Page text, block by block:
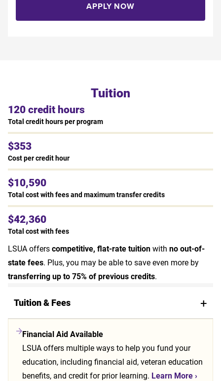
APPLY NOW
Tuition
120 credit hours
Total credit hours per program
$353
Cost per credit hour
$10,590
Total cost with fees and maximum transfer credits
$42,360
Total cost with fees
LSUA offerscompetitive, flat-rate tuitionwith no out-of-
state fees. Plus, you may be able to save even more by
transferring up to 75% of previous credits.
Tuition & Fees
Financial Aid Available
LSUA offers multiple ways to help you fund your
education, including financial aid, veteran education
benefits, and credit for prior learning. Learn More›